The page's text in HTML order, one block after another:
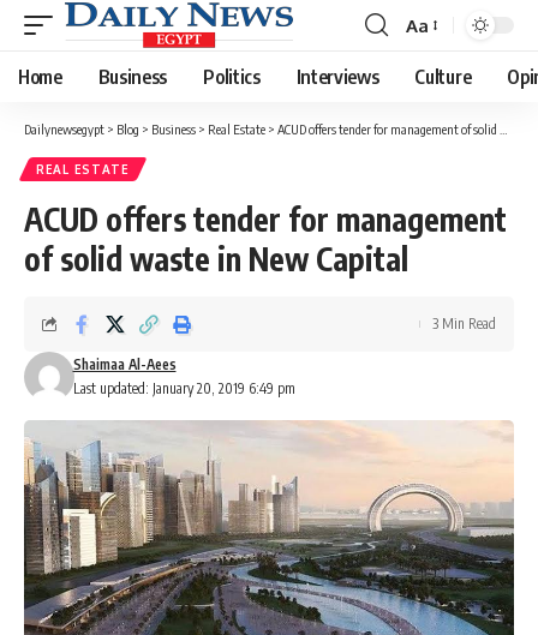
Font
Resizer
Aa
Home Business Politics Interviews Culture
Dailynewsegypt > Blog > Business > Real Estate > ACUD offers tender for management of solid waste in New Capital
REAL ESTATE
ACUD offers tender for management
of solid waste in New Capital
Last updated: January 20, 2019 6:49 pm
Shaimaa Al-Aees
3 Min Read